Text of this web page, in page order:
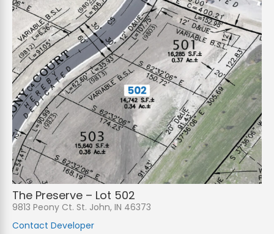
The Preserve – Lot 502
9813 Peony Ct. St. John, IN 46373
Contact Developer